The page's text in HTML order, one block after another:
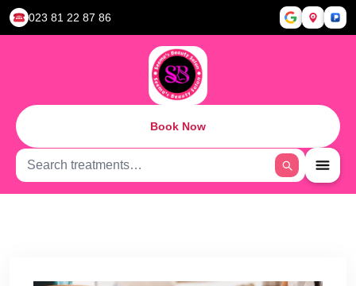
023 81 22 87 86
Book Now